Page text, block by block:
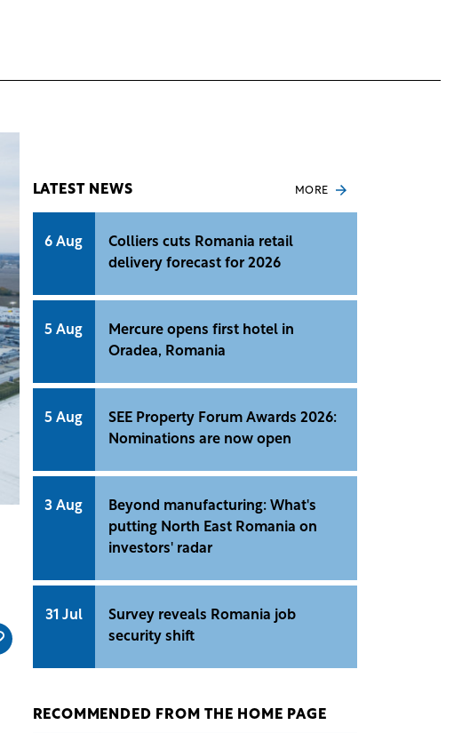
LATEST NEWS MORE
6 Aug
Colliers cuts Romania retail
delivery forecast for 2026
5 Aug
Mercure opens first hotel in
Oradea, Romania
5 Aug
SEE Property Forum Awards 2026:
Nominations are now open
3 Aug
Beyond manufacturing: What's
putting North East Romania on
investors' radar
31 Jul
Survey reveals Romania job
security shift
RECOMMENDED FROM THE HOME PAGE